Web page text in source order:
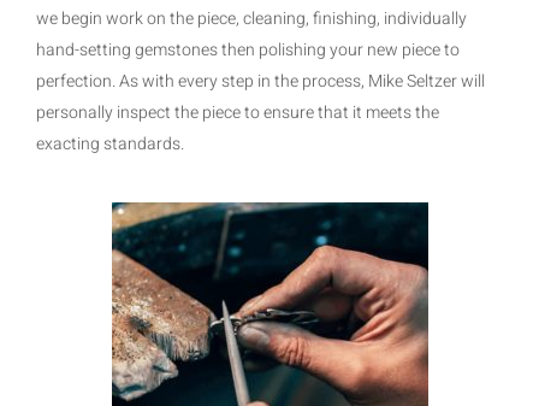
we begin work on the piece, cleaning, finishing, individually
hand-setting gemstones then polishing your new piece to
perfection. As with every step in the process, Mike Seltzer will
personally inspect the piece to ensure that it meets the
exacting standards.